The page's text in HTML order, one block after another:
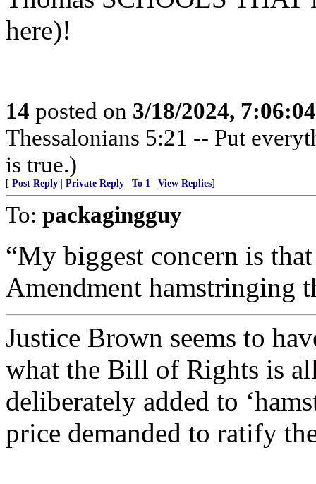
here)!
14 posted on 3/18/2024,
Thessalonians 5:21 -- Put
is true.)
[ Post Reply Private Reply To 1 View Replies]
To: packagingguy
“My biggest concern is
Amendment hamstringing
Justice Brown seems to
what the Bill of Rights is
deliberately added to
price demanded to ratify